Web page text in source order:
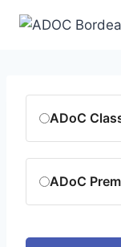
ADoC
ADoC